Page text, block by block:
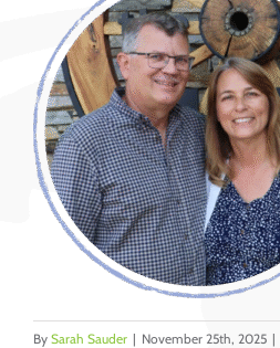
By Sarah Sauder | November 25th, 2025 |